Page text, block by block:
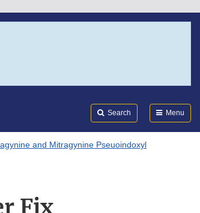
Search Menu
and Mitragynine Pseuoindoxyl
Fix